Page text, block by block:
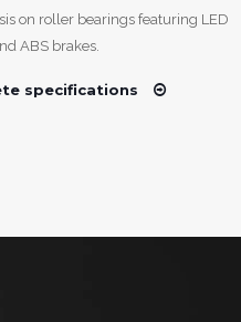
on roller bearings featuring LED
ABS brakes.
specifications